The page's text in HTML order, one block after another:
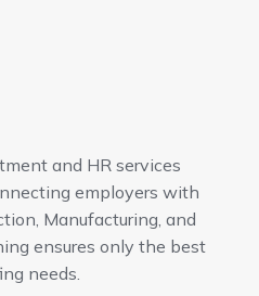
and HR services
employers with
Manufacturing, and
ensures only the best
needs.